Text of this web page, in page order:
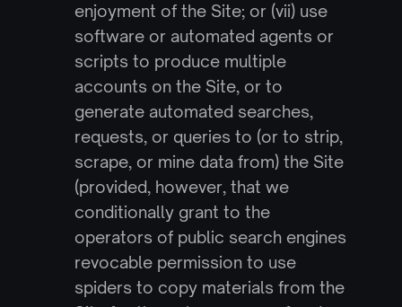
enjoyment of the Site; or (vii) use
software or automated agents or
scripts to produce multiple
accounts on the Site, or to
generate automated searches,
requests, or queries to (or to strip,
scrape, or mine data from) the Site
(provided, however, that we
conditionally grant to the
operators of public search engines
revocable permission to use
spiders to copy materials from the